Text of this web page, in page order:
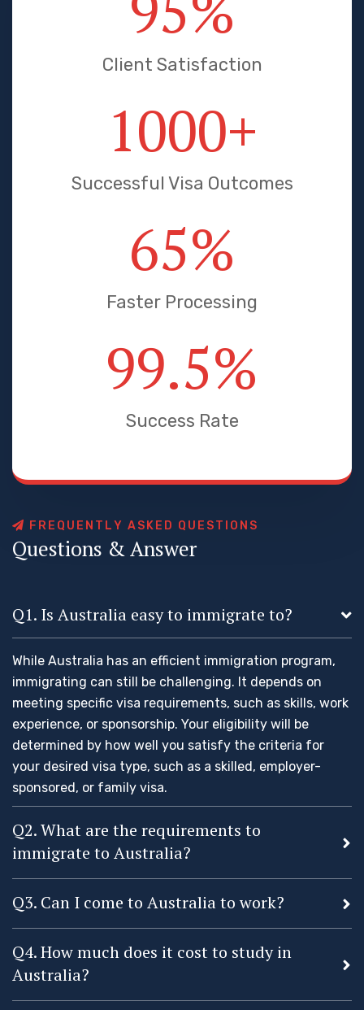
Client Satisfaction
1000+
Successful Visa Outcomes
65%
Faster Processing
99.5%
Success Rate
F R E Q U E N T LY AS K E D Q U E ST O N S
Questions &Answer
Q1. Is Australia easy to immigrate to?
While Australia has an efficient immigration program,
immigrating can still be challenging. It depends on
meeting specific visa requirements, such as skills, work
experience, or sponsorship. Your eligibility will be
determined by how well you satisfy the criteria for
your desired visa type, such as a skilled, employer-
sponsored, or family visa.
Q2. What are the requirements to
immigrate to Australia?
Q3. Can I come to Australia to work?
Q4. How much does it cost to study in
Australia?